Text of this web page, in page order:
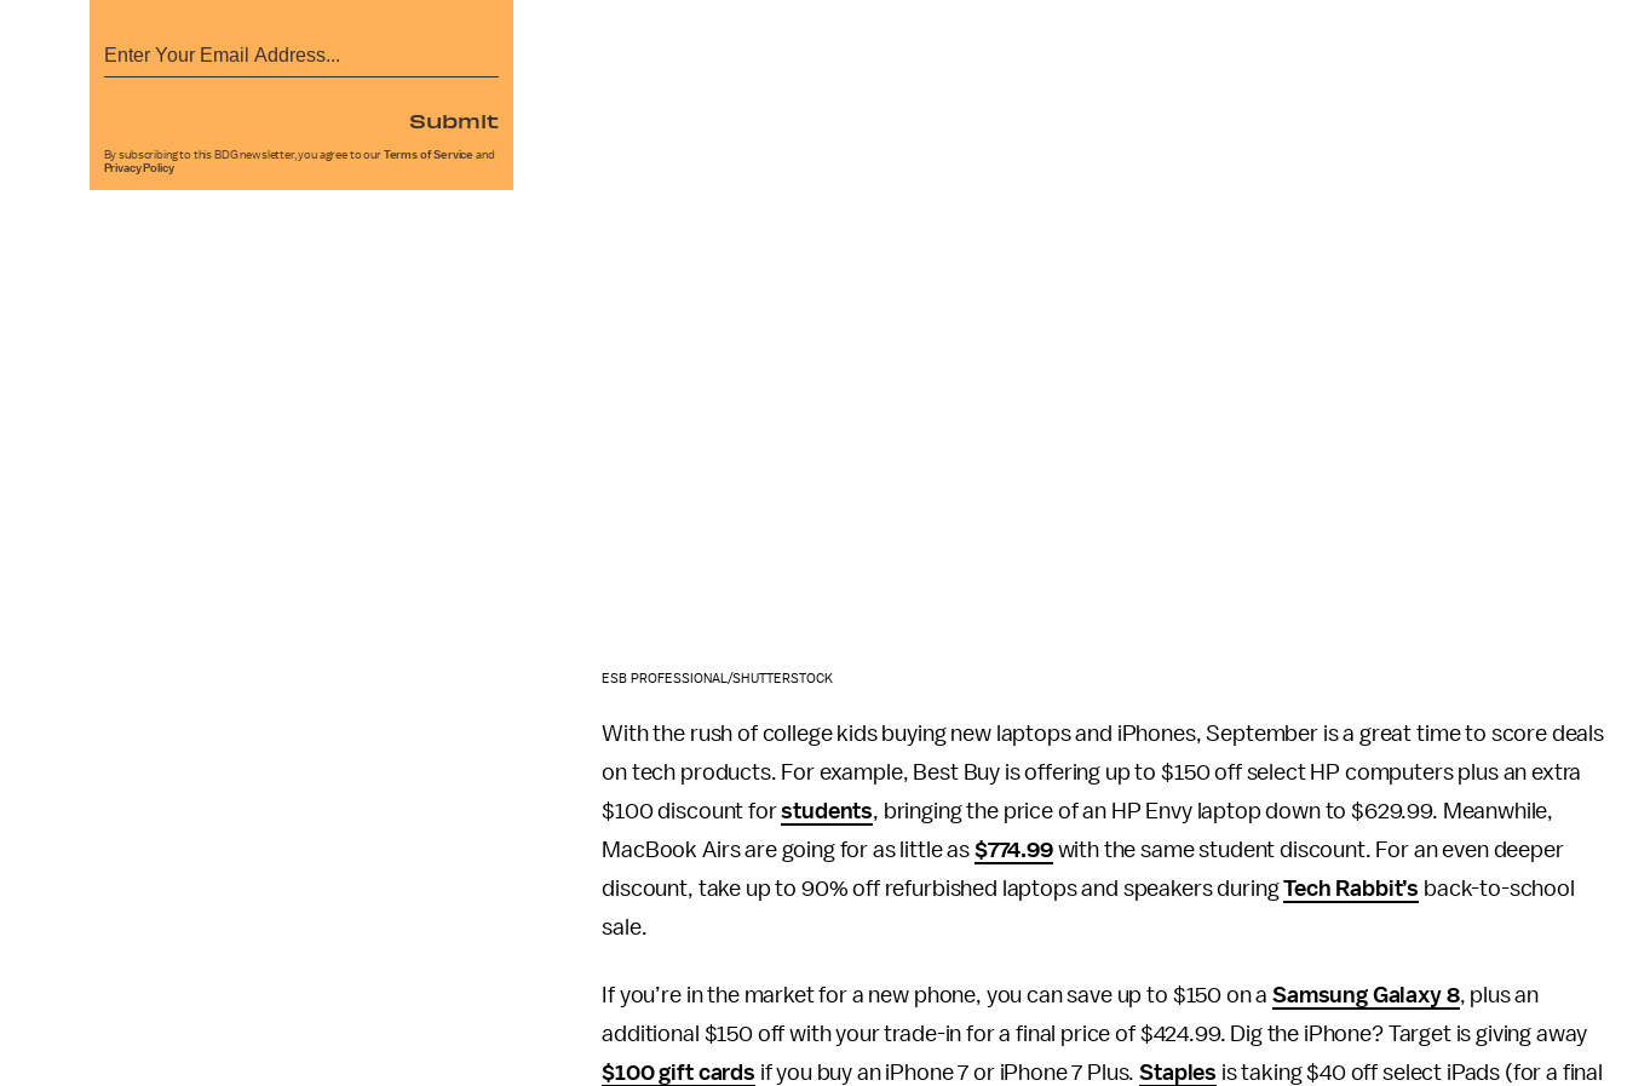
ESB PROFESSIONAL/SHUTTERSTOCK
With the rush of college kids buying new laptops and iPhones, September is a great time to score deals
on tech products. For example, Best Buy is offering up to $150 off select HP computers plus an extra
$100 discount forstudents, bringing the price of an HP Envy laptop down to $629.99. Meanwhile,
MacBook Airs are going for as little as $774.99with the same student discount. For an even deeper
discount, take up to 90% off refurbished laptops and speakers duringTech Rabbit’s back-to-school
sale.
If you’re in the market for a new phone, you can save up to $150 on aSamsung Galaxy 8, plus an
additional $150 off with your trade-in for a final price of $424.99. Dig the iPhone? Target is giving away
$100 gift cards if you buy an iPhone 7 or iPhone 7 Plus.Staples is taking $40 off select iPads (for a final
Submit
By subscribing to this BDG newsletter, you agree to our Terms of Service and
Privacy Policy